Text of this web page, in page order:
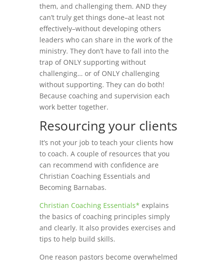
them, and challenging them. AND they
can’t truly get things done–at least not
effectively–without developing others
leaders who can share in the work of the
ministry. They don’t have to fall into the
trap of ONLY supporting without
challenging… or of ONLY challenging
without supporting. They can do both!
Because coaching and supervision each
work better together.
Resourcing your clients
It’s not your job to teach your clients how
to coach. A couple of resources that you
can recommend with confidence are
Christian Coaching Essentials and
Becoming Barnabas.
Christian Coaching Essentials* explains
the basics of coaching principles simply
and clearly. It also provides exercises and
tips to help build skills.
One reason pastors become overwhelmed